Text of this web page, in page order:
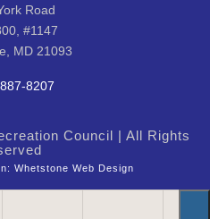
Road
#1147
MD 21093
8207
Council | All Rights
Whetstone Web Design